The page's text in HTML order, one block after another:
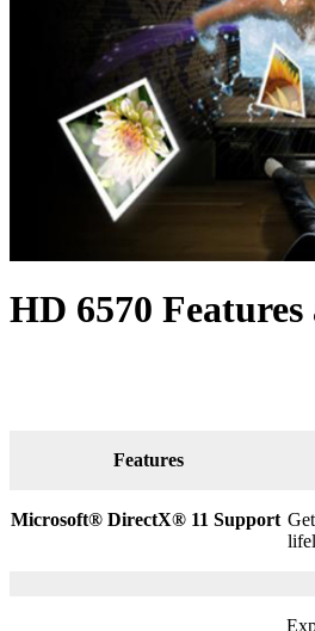
HD 6570
Features
Microsoft® DirectX® 11 Support